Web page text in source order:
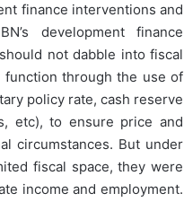
finance interventions and
development finance
not dabble into fiscal
through the use of
policy rate, cash reserve
etc), to ensure price and
circumstances. But under
fiscal space, they were
income and employment.